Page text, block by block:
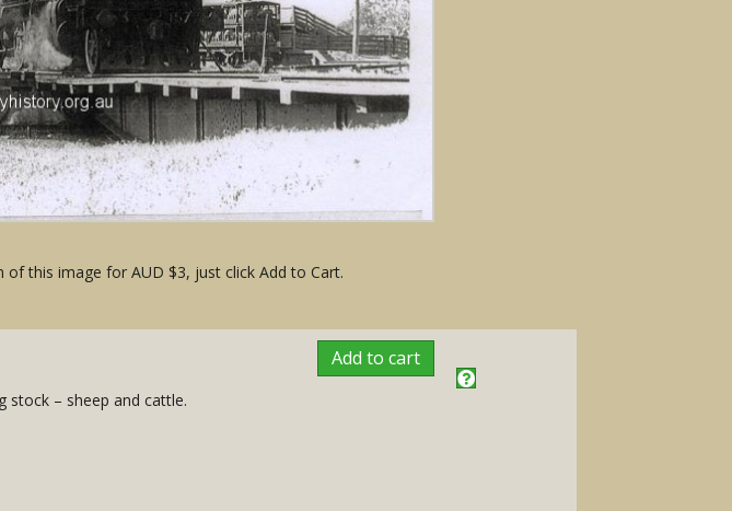
this image for AUD $3, just click Add to Cart.
Add to cart
stock – sheep and cattle.